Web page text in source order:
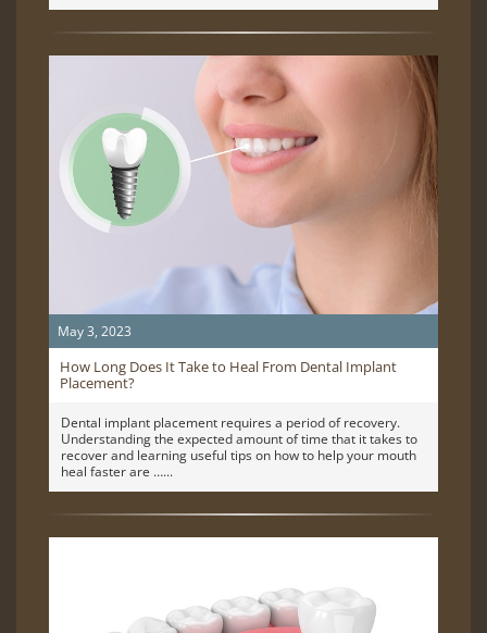
May 3, 2023
How Long Does It Take to Heal From Dental Implant
Placement?
Dental implant placement requires a period of recovery.
Understanding the expected amount of time that it takes to
recover and learning useful tips on how to help your mouth
heal faster are …